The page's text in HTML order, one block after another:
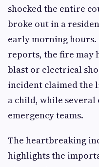
shocked the entire
broke out in a
early morning
reports, the fire may
blast or electrical
incident claimed the
a child, while
emergency teams.
The heartbreaking
highlights the